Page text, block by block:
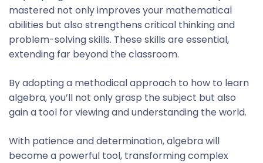
mastered not only improves your mathematical
abilities but also strengthens critical thinking and
problem-solving skills. These skills are essential,
extending far beyond the classroom.
By adopting a methodical approach to how to learn
algebra, you’ll not only grasp the subject but also
gain a tool for viewing and understanding the world.
With patience and determination, algebra will
become a powerful tool, transforming complex